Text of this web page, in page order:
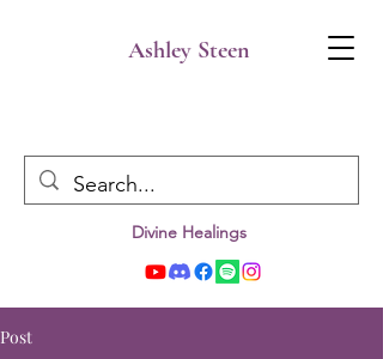
Ashley Steen
Divine Healings
Post